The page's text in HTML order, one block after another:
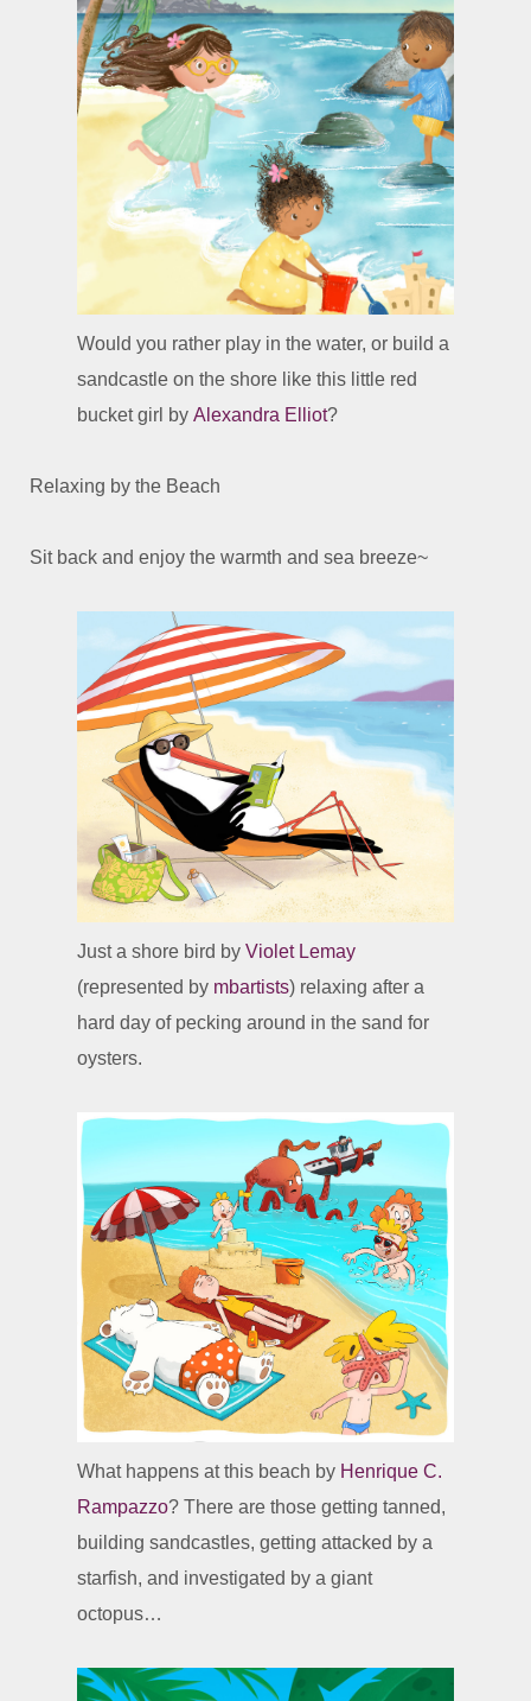
Would you rather play in the water, or build a
sandcastle on the shore like this little red
bucket girl by Alexandra Elliot?
Relaxing by the Beach
Sit back and enjoy the warmth and sea breeze~
Just a shore bird by Violet Lemay
(represented by mbartists) relaxing after a
hard day of pecking around in the sand for
oysters.
What happens at this beach by Henrique C.
Rampazzo? There are those getting tanned,
building sandcastles, getting attacked by a
starfish, and investigated by a giant
octopus…